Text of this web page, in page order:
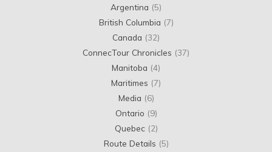
Argentina (5)
British Columbia (7)
Canada (32)
ConnecTour Chronicles (37)
Manitoba (4)
Maritimes (7)
Media (6)
Ontario (9)
Quebec(2)
Route Details (5)